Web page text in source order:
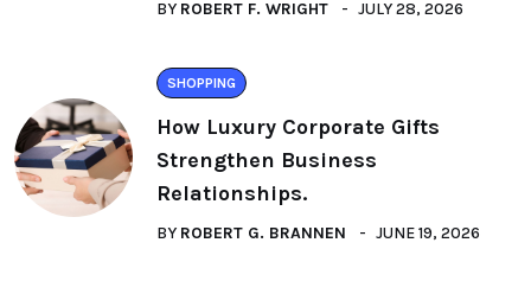
BY ROBERT F. WRIGHT JULY 28, 2026
SHOPPING
How Luxury Corporate Gifts
Strengthen Business
Relationships.
BY ROBERT G. BRANNEN JUNE 19, 2026